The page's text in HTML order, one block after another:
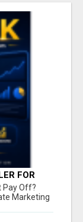
FOR
Pay Off?
Marketing